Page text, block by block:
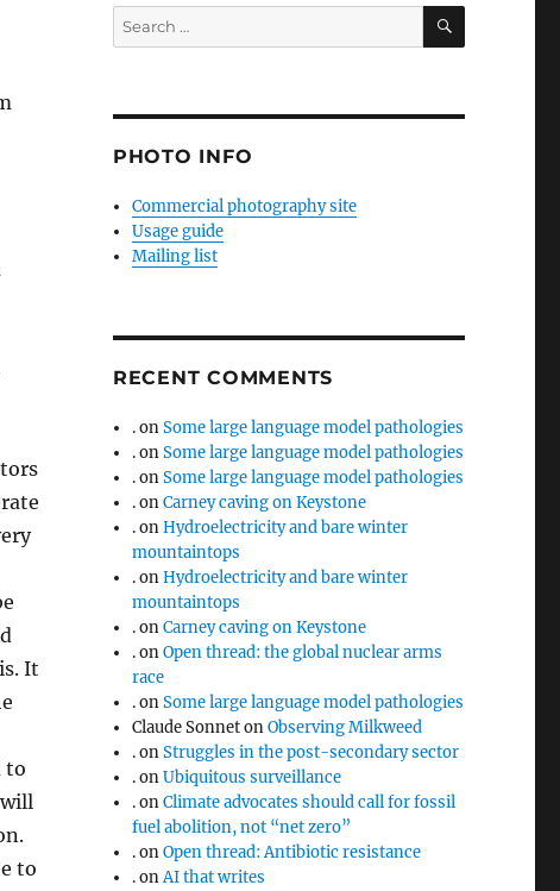
It
to
to
Search
for:
SEARCH
PHOTO INFO
Commercial photography site
Usage guide
Mailing list
RECENT COMMENTS
.onSome large language model pathologies
.onSome large language model pathologies
.onSome large language model pathologies
.onCarney caving on Keystone
.onHydroelectricity and bare winter
mountaintops
.onHydroelectricity and bare winter
mountaintops
.onCarney caving on Keystone
.onOpen thread: the global nuclear arms
race
.onSome large language model pathologies
Claude SonnetonObserving Milkweed
.onStruggles in the post-secondary sector
.onUbiquitous surveillance
.onClimate advocates should call for fossil
fuel abolition, not “net zero”
.onOpen thread: Antibiotic resistance
.onAI that writes